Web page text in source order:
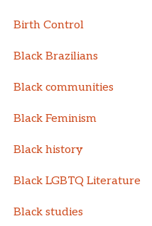
Birth Control
Black Brazilians
Black communities
Black Feminism
Black history
Black LGBTQ Literature
Black studies